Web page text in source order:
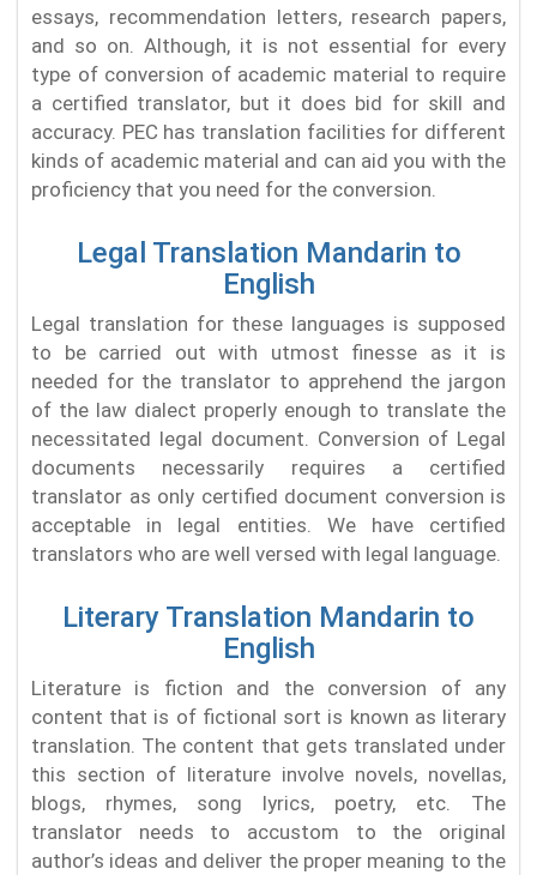
essays, recommendation letters, research papers,
and so on. Although, it is not essential for every
type of conversion of academic material to require
a certified translator, but it does bid for skill and
accuracy. PEC has translation facilities for different
kinds of academic material and can aid you with the
proficiency that you need for the conversion.
Legal Translation Mandarin to
English
Legal translation for these languages is supposed
to be carried out with utmost finesse as it is
needed for the translator to apprehend the jargon
of the law dialect properly enough to translate the
necessitated legal document. Conversion of Legal
documents necessarily requires a certified
translator as only certified document conversion is
acceptable in legal entities. We have certified
translators who are well versed with legal language.
Literary Translation Mandarin to
English
Literature is fiction and the conversion of any
content that is of fictional sort is known as literary
translation. The content that gets translated under
this section of literature involve novels, novellas,
blogs, rhymes, song lyrics, poetry, etc. The
translator needs to accustom to the original
author’s ideas and deliver the proper meaning to the